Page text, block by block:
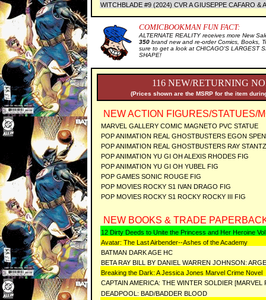
WITCHBLADE #9 (2024) CVR A GIUSEPPE CAFARO &
COMICBOOKMAN FUN FACT:
ALTERNATE REALITY receives more New
350 brand new and re-order Comics, Books,
sure to get a look at CHICAGO'S LARGEST
SHAPE!
116 NEW/RETURNING
(Prices shown are the MSRP for the item
NEW ACTION FIGURES/STATUES/
MARVEL GALLERY COMIC MAGNETO PVC STATUE
POP ANIMATION REAL GHOSTBUSTERS EGON
POP ANIMATION REAL GHOSTBUSTERS RAY
POP ANIMATION YU GI OH ALEXIS RHODES FIG
POP ANIMATION YU GI OH YUBEL FIG
POP GAMES SONIC ROUGE FIG
POP MOVIES ROCKY S1 IVAN DRAGO FIG
POP MOVIES ROCKY S1 ROCKY ROCKY III FIG
NEW BOOKS & TRADE
12 Dirty Deeds to Unite the Princess and Her Heroine
Avatar: The Last Airbender--Ashes of the Academy
BATMAN DARK AGE HC
BETA RAY BILL BY DANIEL WARREN JOHNSON:
Breaking the Dark: A Jessica Jones Marvel Crime Novel
CAPTAIN AMERICA: THE WINTER SOLDIER
DEADPOOL: BAD/BADDER BLOOD